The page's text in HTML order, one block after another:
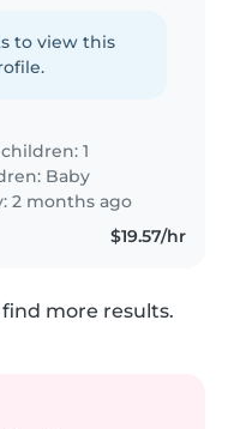
to view this
1
Baby
2 months ago
$19.57/hr
more results.